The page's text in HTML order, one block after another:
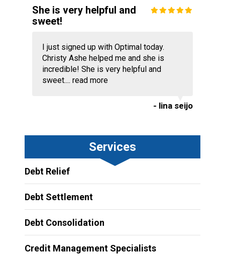
She is very helpful and
sweet!
I just signed up with Optimal today.
Christy Ashe helped me and she is
incredible! She is very helpful and
sweet.... read more
- lina seijo
Services
Debt Relief
Debt Settlement
Debt Consolidation
Credit Management Specialists